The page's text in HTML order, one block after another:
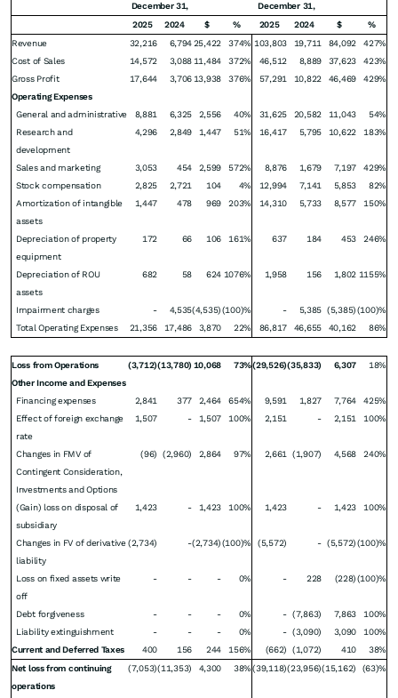
December 31,
December 31,
2025
2024 $ % 2025 2024 $
%
Revenue
32,216 6,79425,422 374% 103,803 19,711 84,092
427%
Cost of Sales
14,572 3,088 11,484 372% 46,512 8,889 37,623
423%
Gross Profit
17,644 3,706 13,938 376% 57,291 10,822 46,469
429%
Operating Expenses
General and administrative
8,881 6,325 2,556 40% 31,625 20,582 11,043
54%
Research and
development
4,296 2,849 1,447 51% 16,417 5,795 10,622 183%
Sales and marketing 3,053 454 2,599 572% 8,876 1,679 7,197
429%
Stock compensation
2,825 2,721 104 4% 12,994 7,141 5,853
82%
Amortization of intangible
assets
1,447 478 969 203% 14,310 5,733 8,577 150%
Depreciation of property
equipment
172 66 106 161% 637 184 453 246%
Depreciation of ROU
assets
682 58 624 1076% 1,958 156 1,802 1155%
Impairment charges - 4,535(4,535)(100)% - 5,385 (5,385)(100)%
Total Operating Expenses
21,356 17,486 3,870 22% 86,817 46,655 40,162 86%
Loss from Operations (3,712)(13,780) 10,068 73%(29,526)(35,833) 6,307
18%
Other Income and Expenses
Financing expenses
2,841 377 2,464 654% 9,591 1,827 7,764
425%
Effect of foreign exchange
rate
1,507 - 1,507 100% 2,151 - 2,151 100%
Changes in FMV of
Contingent Consideration,
Investments and Options
(96) (2,960) 2,864 97% 2,661 (1,907) 4,568 240%
(Gain) loss on disposal of
subsidiary
1,423 - 1,423 100% 1,423 - 1,423 100%
Changes in FV of derivative
liability
(2,734) -(2,734)(100)% (5,572) - (5,572)(100)%
Loss on fixed assets write
off
- - - 0% - 228 (228)(100)%
Debt forgiveness - - - 0% - (7,863) 7,863
100%
Liability extinguishment
- - - 0% - (3,090) 3,090
100%
Current and Deferred Taxes
400 156 244 156% (662) (1,072) 410
38%
Net loss from continuing
operations
(7,053)(11,353) 4,300 38% (39,118)(23,956)(15,162) (63)%